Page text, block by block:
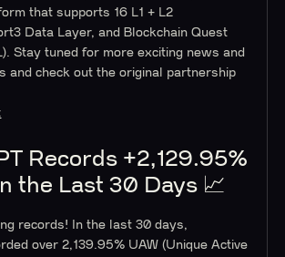
that supports 16 L1 + L2
Data Layer, and Blockchain Quest
Stay tuned for more exciting news and
and check out the original partnership
Records +2,129.95%
the Last 30 Days 📈
records! In the last 30 days,
over 2,139.95% UAW (Unique Active